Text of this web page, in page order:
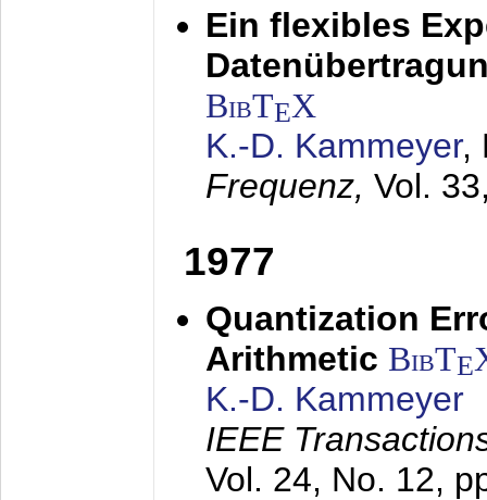
Ein flexibles
BibTEX
K.-D. Kammeyer,
Frequenz, Vol.
1977
Quantization
Arithmetic BibTE
K.-D. Kammeyer
IEEE
Vol. 24, No. 12,